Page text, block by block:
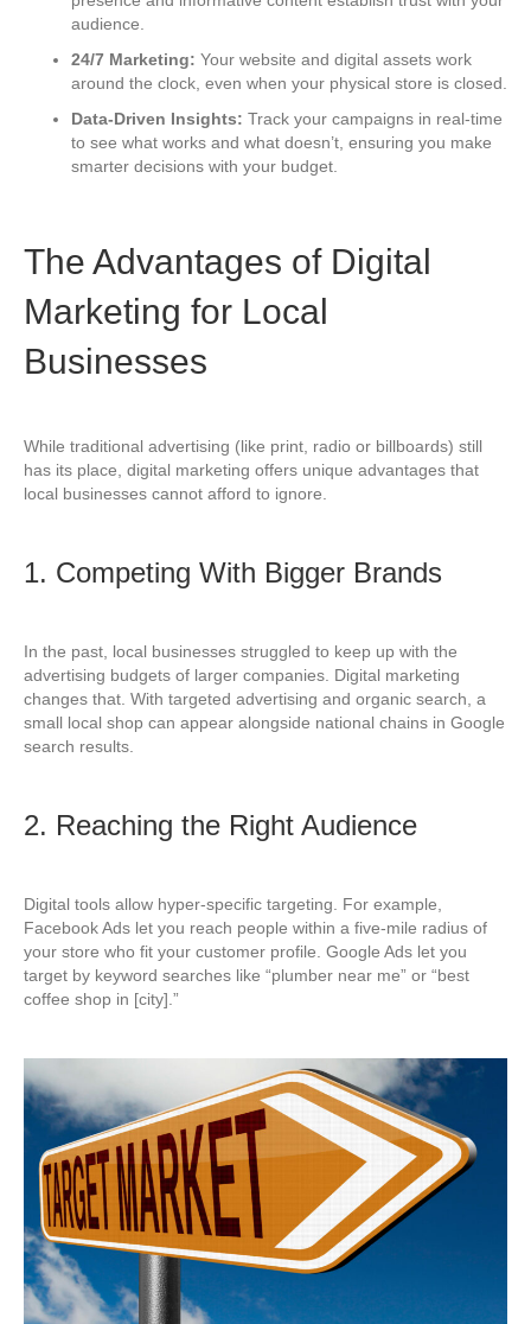
audience.
24/7 Marketing: Your website and digital assets work
around the clock, even when your physical store is closed.
Data-Driven Insights: Track your campaigns in real-time
to see what works and what doesn’t, ensuring you make
smarter decisions with your budget.
The Advantages of Digital
Marketing for Local
Businesses
While traditional advertising (like print, radio or billboards) still
has its place, digital marketing offers unique advantages that
local businesses cannot afford to ignore.
1. Competing With Bigger Brands
In the past, local businesses struggled to keep up with the
advertising budgets of larger companies. Digital marketing
changes that. With targeted advertising and organic search, a
small local shop can appear alongside national chains in Google
search results.
2. Reaching the Right Audience
Digital tools allow hyper-specific targeting. For example,
Facebook Ads let you reach people within a five-mile radius of
your store who fit your customer profile. Google Ads let you
target by keyword searches like “plumber near me” or “best
coffee shop in [city].”